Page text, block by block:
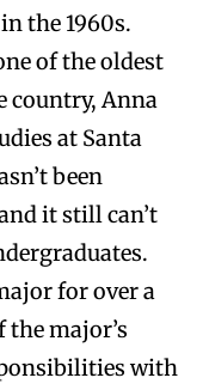
the 1960s.
of the oldest
country, Anna
at Santa
been
it still can’t
for over a
major’s
with